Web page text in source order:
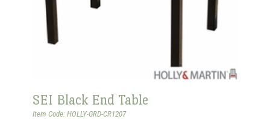
SEI Black End Table
Item Code: HOLLY-GRD-CR1207